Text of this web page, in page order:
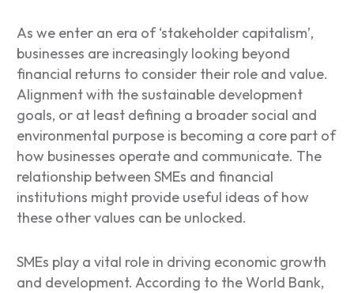
As we enter an era of ‘stakeholder capitalism’,
businesses are increasingly looking beyond
financial returns to consider their role and value.
Alignment with the sustainable development
goals, or at least defining a broader social and
environmental purpose is becoming a core part of
how businesses operate and communicate. The
relationship between SMEs and financial
institutions might provide useful ideas of how
these other values can be unlocked.
SMEs play a vital role in driving economic growth
and development. According to the World Bank,